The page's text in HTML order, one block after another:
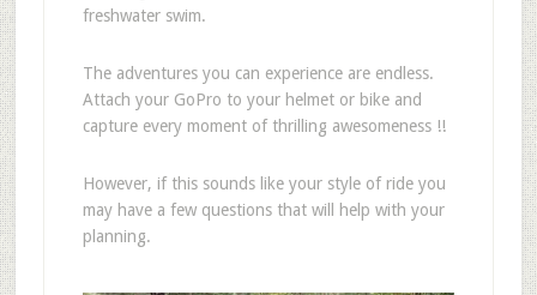
freshwater swim.
The adventures you can experience are endless.
Attach your GoPro to your helmet or bike and
capture every moment of thrilling awesomeness !!
However, if this sounds like your style of ride you
may have a few questions that will help with your
planning.